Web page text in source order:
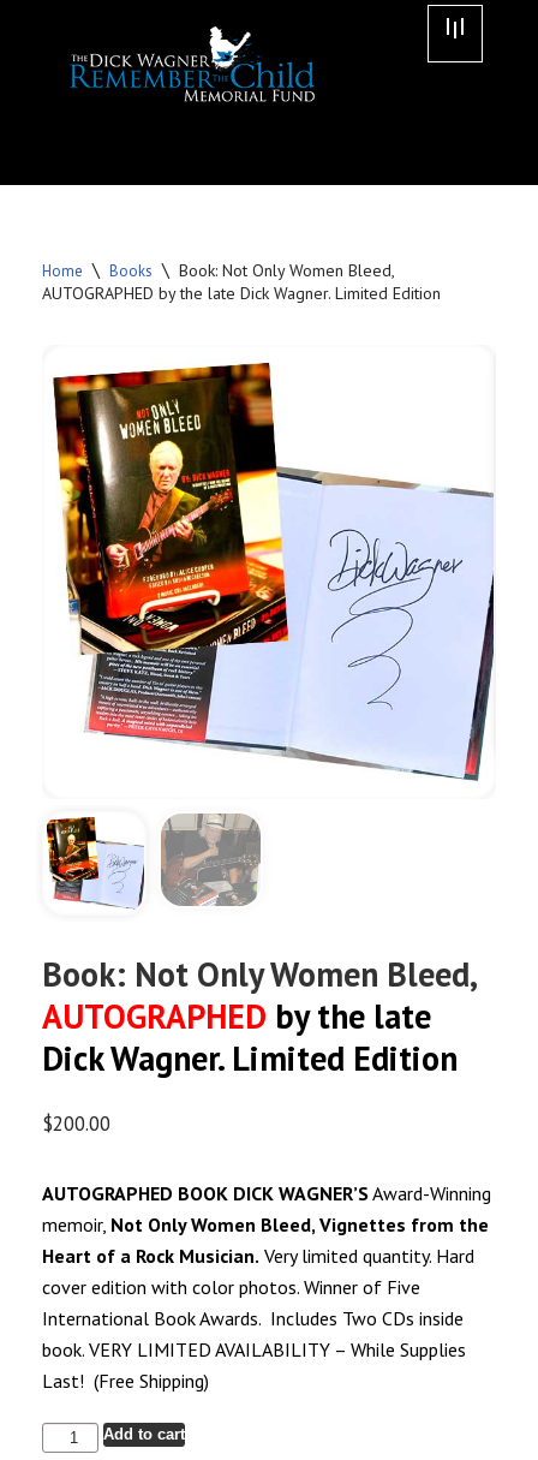
Home \ Books \ Book: Not Only Women Bleed,
AUTOGRAPHED by the late Dick Wagner. Limited Edition
Book: Not Only Women Bleed,
AUTOGRAPHED by the late
Dick Wagner. Limited Edition
$200.00
AUTOGRAPHED BOOK DICK WAGNER’SAward-Winning
memoir, Not Only Women Bleed, Vignettes from the
Heart of a Rock Musician. Very limited quantity. Hard
cover edition with color photos. Winner of Five
International Book Awards. Includes Two CDs inside
book. VERY LIMITED AVAILABILITY – While Supplies
Last! (Free Shipping)
Add to cart